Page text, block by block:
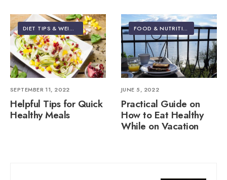
DIET TIPS & WEIGHT LOSS
SEPTEMBER 11, 2022
Helpful Tips for Quick
Healthy Meals
FOOD & NUTRITION •TRAVEL
JUNE 5, 2022
Practical Guide on
How to Eat Healthy
While on Vacation